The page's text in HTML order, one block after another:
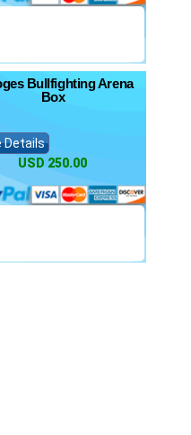
Bullfighting Arena
Box
Details
USD 250.00